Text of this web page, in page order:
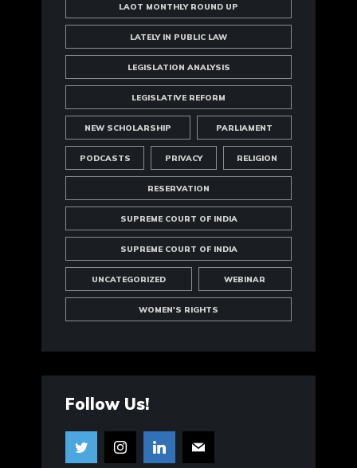
LAOT MONTHLY ROUND UP
LATELY IN PUBLIC LAW
LEGISLATION ANALYSIS
LEGISLATIVE REFORM
NEW SCHOLARSHIP PARLIAMENT
PODCASTS PRIVACY RELIGION
RESERVATION
SUPREME COURT OF INDIA
SUPREME COURT OF INDIA
UNCATEGORIZED WEBINAR
WOMEN'S RIGHTS
Follow Us!